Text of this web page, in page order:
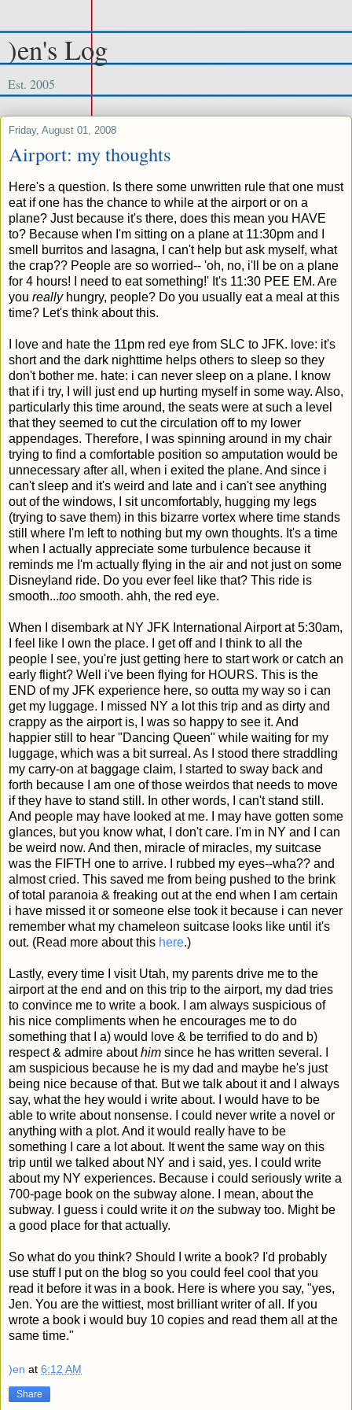
)en's Log
Est. 2005
Friday, August 01, 2008
Airport: my thoughts
Here's a question. Is there some unwritten rule that one must
eat if one has the chance to while at the airport or on a
plane? Just because it's there, does this mean you HAVE
to? Because when I'm sitting on a plane at 11:30pm and I
smell burritos and lasagna, I can't help but ask myself, what
the crap?? People are so worried-- 'oh, no, i'll be on a plane
for 4 hours! I need to eat something!' It's 11:30 PEE EM. Are
you reallyhungry, people? Do you usually eat a meal at this
time? Let's think about this.
I love and hate the 11pm red eye from SLC to JFK. love: it's
short and the dark nighttime helps others to sleep so they
don't bother me. hate: i can never sleep on a plane. I know
that if i try, I will just end up hurting myself in some way. Also,
particularly this time around, the seats were at such a level
that they seemed to cut the circulation off to my lower
appendages. Therefore, I was spinning around in my chair
trying to find a comfortable position so amputation would be
unnecessary after all, when i exited the plane. And since i
can't sleep and it's weird and late and i can't see anything
out of the windows, I sit uncomfortably, hugging my legs
(trying to save them) in this bizarre vortex where time stands
still where I'm left to nothing but my own thoughts. It's a time
when I actually appreciate some turbulence because it
reminds me I'm actually flying in the air and not just on some
Disneyland ride. Do you ever feel like that? This ride is
smooth...too smooth. ahh, the red eye.
When I disembark at NY JFK International Airport at 5:30am,
I feel like I own the place. I get off and I think to all the
people I see, you're just getting here to start work or catch an
early flight? Well i've been flying for HOURS. This is the
END of my JFK experience here, so outta my way so i can
get my luggage. I missed NY a lot this trip and as dirty and
crappy as the airport is, I was so happy to see it. And
happier still to hear "Dancing Queen" while waiting for my
luggage, which was a bit surreal. As I stood there straddling
my carry-on at baggage claim, I started to sway back and
forth because I am one of those weirdos that needs to move
if they have to stand still. In other words, I can't stand still.
And people may have looked at me. I may have gotten some
glances, but you know what, I don't care. I'm in NY and I can
be weird now. And then, miracle of miracles, my suitcase
was the FIFTH one to arrive. I rubbed my eyes--wha?? and
almost cried. This saved me from being pushed to the brink
of total paranoia & freaking out at the end when I am certain
i have missed it or someone else took it because i can never
remember what my chameleon suitcase looks like until it's
out. (Read more about this here.)
Lastly, every time I visit Utah, my parents drive me to the
airport at the end and on this trip to the airport, my dad tries
to convince me to write a book. I am always suspicious of
his nice compliments when he encourages me to do
something that I a) would love & be terrified to do and b)
respect & admire abouthim since he has written several. I
am suspicious because he is my dad and maybe he's just
being nice because of that. But we talk about it and I always
say, what the hey would i write about. I would have to be
able to write about nonsense. I could never write a novel or
anything with a plot. And it would really have to be
something I care a lot about. It went the same way on this
trip until we talked about NY and i said, yes. I could write
about my NY experiences. Because i could seriously write a
700-page book on the subway alone. I mean, about the
subway. I guess i could write iton the subway too. Might be
a good place for that actually.
So what do you think? Should I write a book? I'd probably
use stuff I put on the blog so you could feel cool that you
read it before it was in a book. Here is where you say, "yes,
Jen. You are the wittiest, most brilliant writer of all. If you
wrote a book i would buy 10 copies and read them all at the
same time."
)en at 6:12 AM
Share